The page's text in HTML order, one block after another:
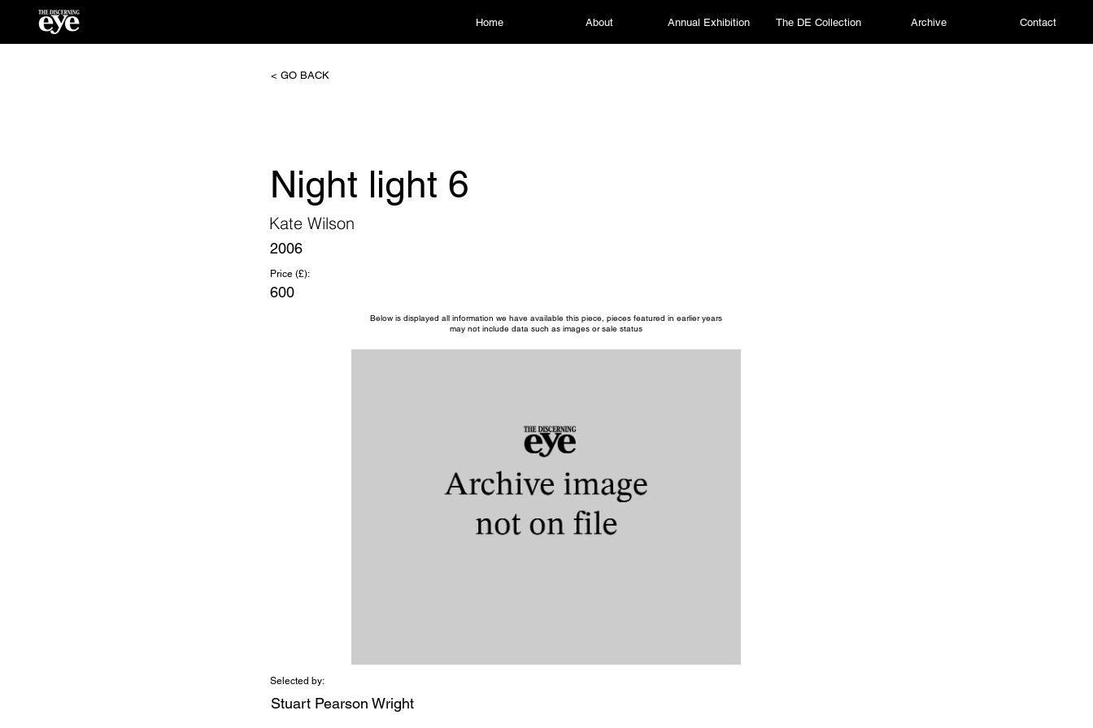
Home About Annual Exhibition The DE Collection Archive Contact
< GO BACK
Night light 6
Kate Wilson
2006
Price (£):
600
Below is displayed all information we have available this piece, pieces featured in earlier years
may not include data such as images or sale status
Selected by:
Stuart Pearson Wright